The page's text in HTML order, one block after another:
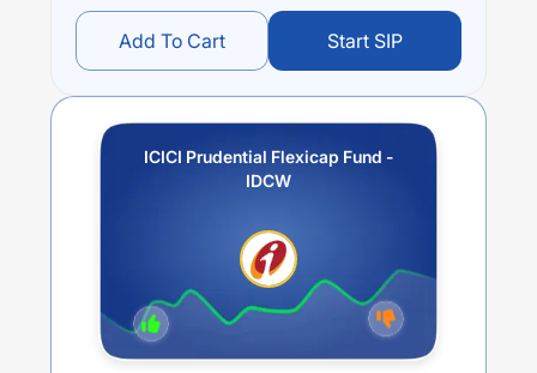
Add To Cart Start SIP
ICICI Prudential Flexicap Fund -
IDCW